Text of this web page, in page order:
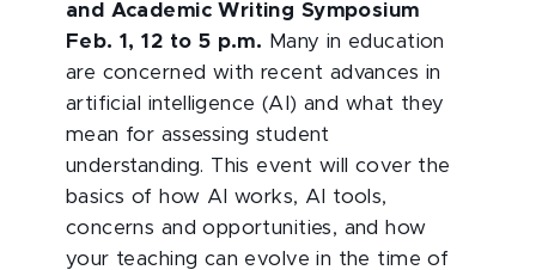
and Academic Writing Symposium
Feb. 1, 12 to 5 p.m.
Many in education
are concerned with recent advances in
artificial intelligence (AI) and what they
mean for assessing student
understanding. This event will cover the
basics of how AI works, AI tools,
concerns and opportunities, and how
your teaching can evolve in the time of